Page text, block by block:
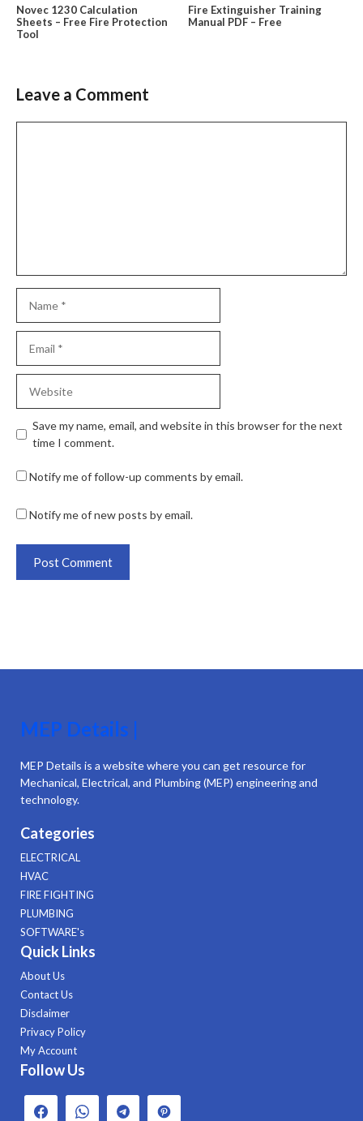
Novec 1230 Calculation
Sheets – Free Fire Protection
Tool
Fire Extinguisher Training
Manual PDF – Free
Leave a Comment
Save my name, email, and website in this browser for the next
time I comment.
Notify me of follow-up comments by email.
Notify me of new posts by email.
MEP Details |
MEP Details is a website where you can get resource for
Mechanical, Electrical, and Plumbing (MEP) engineering and
technology.
Categories
ELECTRICAL
HVAC
FIRE FIGHTING
PLUMBING
SOFTWARE's
Quick Links
About Us
Contact Us
Disclaimer
Privacy Policy
My Account
Follow Us